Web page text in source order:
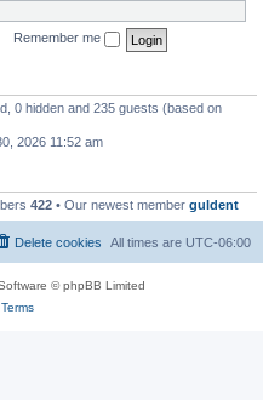
Remember me
0 hidden and 235 guests (based on
2026 11:52 am
422 • Our newest member guldent
All times are UTC-06:00
Delete cookies
© phpBB Limited
Terms